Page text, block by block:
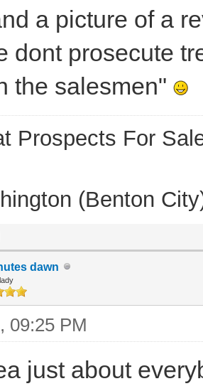
a picture of a
dont prosecute
the salesmen"
Prospects For
(Benton
dawn
09:25 PM
just about